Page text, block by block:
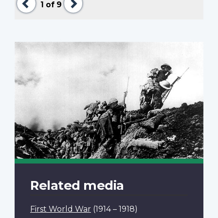
1 of 9
Related media
First World War (1914 – 1918)